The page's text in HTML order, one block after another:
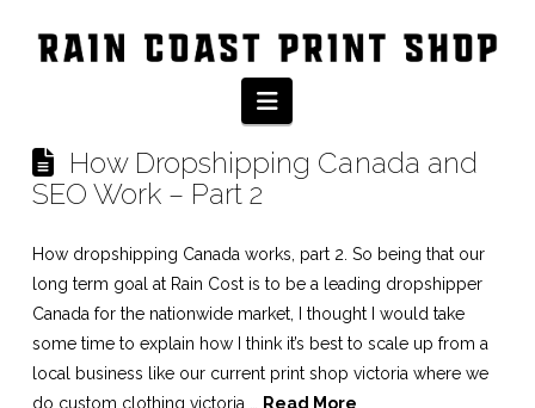
Navigation
Tag Archive
How Dropshipping Canada and
SEO Work – Part 2
How dropshipping Canada works, part 2. So being that our
long term goal at Rain Cost is to be a leading dropshipper
Canada for the nationwide market, I thought I would take
some time to explain how I think it’s best to scale up from a
local business like our current print shop victoria where we
do custom clothing victoria …
Read More